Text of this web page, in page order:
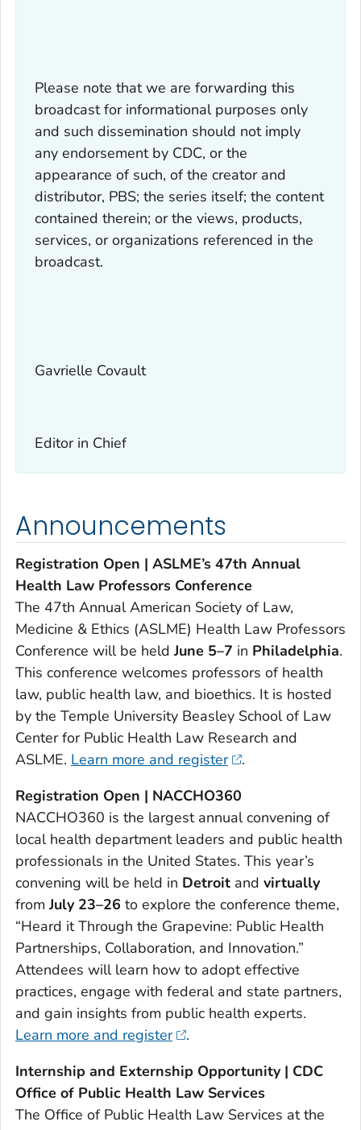
Please note that we are forwarding this
broadcast for informational purposes only
and such dissemination should not imply
any endorsement by CDC, or the
appearance of such, of the creator and
distributor, PBS; the series itself; the content
contained therein; or the views, products,
services, or organizations referenced in the
broadcast.
Gavrielle Covault
Editor in Chief
Announcements
Registration Open | ASLME’s 47th Annual
Health Law Professors Conference
The 47th Annual American Society of Law,
Medicine & Ethics (ASLME) Health Law Professors
Conference will be heldJune 5–7 in Philadelphia.
This conference welcomes professors of health
law, public health law, and bioethics. It is hosted
by the Temple University Beasley School of Law
Center for Public Health Law Research and
ASLME. Learn more and register
.
Registration Open | NACCHO360
NACCHO360 is the largest annual convening of
local health department leaders and public health
professionals in the United States. This year’s
convening will be held in Detroit and virtually
fromJuly 23–26 to explore the conference theme,
“Heard it Through the Grapevine: Public Health
Partnerships, Collaboration, and Innovation.”
Attendees will learn how to adopt effective
practices, engage with federal and state partners,
and gain insights from public health experts.
Learn more and register
.
Internship and Externship Opportunity | CDC
Office of Public Health Law Services
The Office of Public Health Law Services at the